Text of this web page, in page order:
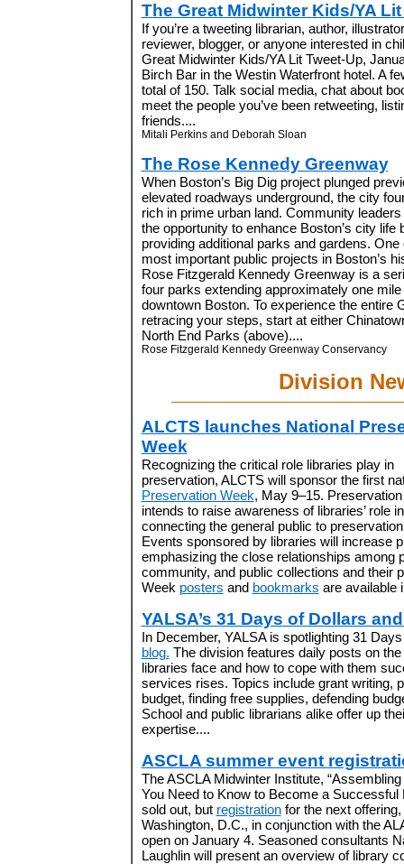
The Great Midwinter Kids/YA
If you’re a tweeting librarian, author,
reviewer, blogger, or anyone interested in
Great Midwinter Kids/YA Lit Tweet-Up,
Birch Bar in the Westin Waterfront hotel. A
total of 150. Talk social media, chat about
meet the people you’ve been retweeting,
friends....
Mitali Perkins and Deborah Sloan
The Rose Kennedy Greenway
When Boston’s Big Dig project plunged
elevated roadways underground, the city
rich in prime urban land. Community
the opportunity to enhance Boston’s city life
providing additional parks and gardens. One
most important public projects in Boston’s
Rose Fitzgerald Kennedy Greenway is a
four parks extending approximately one mile
downtown Boston. To experience the entire
retracing your steps, start at either
North End Parks (above)....
Rose Fitzgerald Kennedy Greenway Conservancy
Division
ALCTS launches National
Week
Recognizing the critical role libraries play in
preservation, ALCTS will sponsor the first
Preservation Week, May 9–15.
intends to raise awareness of libraries’ role in
connecting the general public to
Events sponsored by libraries will increase
emphasizing the close relationships among
community, and public collections and their
Week posters and bookmarks are available
YALSA’s 31 Days of Dollars
In December, YALSA is spotlighting 31
blog. The division features daily posts on
libraries face and how to cope with them
services rises. Topics include grant writing,
budget, finding free supplies, defending
School and public librarians alike offer up
expertise....
ASCLA summer event
The ASCLA Midwinter Institute,
You Need to Know to Become a Successful
sold out, but registrationfor the next
Washington, D.C., in conjunction with the
open on January 4. Seasoned consultants
Laughlin will present an overview of library